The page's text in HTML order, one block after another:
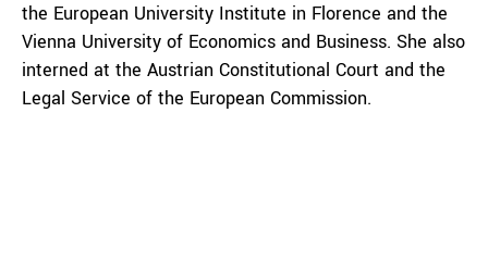
the European University Institute in Florence and the
Vienna University of Economics and Business. She also
interned at the Austrian Constitutional Court and the
Legal Service of the European Commission.